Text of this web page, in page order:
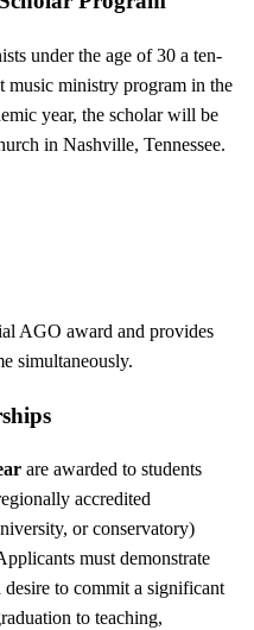
under the age of 30 a ten-
ministry program in the
year, the scholar will be
in Nashville, Tennessee.
AGO award and provides
simultaneously.
are awarded to students
accredited
or conservatory)
must demonstrate
to commit a significant
to teaching,